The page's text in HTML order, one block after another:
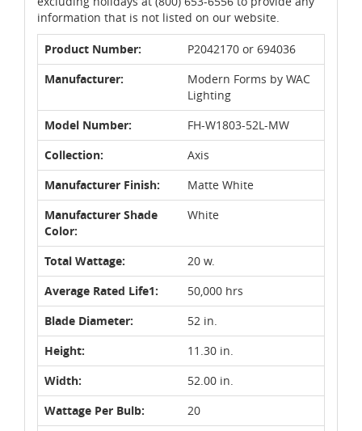
information that is not listed on our website.
Product Number:
P2042170 or 694036
Manufacturer:
Modern Forms by WAC
Lighting
Model Number:
FH-W1803-52L-MW
Collection:
Axis
Manufacturer Finish:
Matte White
Manufacturer Shade
Color:
White
Total Wattage:
20 w.
Average Rated Life1:
50,000 hrs
Blade Diameter:
52 in.
Height:
11.30 in.
Width:
52.00 in.
Wattage Per Bulb:
20